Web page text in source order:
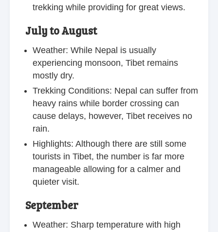
trekking while providing for great views.
July to August
Weather: While Nepal is usually
experiencing monsoon, Tibet remains
mostly dry.
Trekking Conditions: Nepal can suffer from
heavy rains while border crossing can
cause delays, however, Tibet receives no
rain.
Highlights: Although there are still some
tourists in Tibet, the number is far more
manageable allowing for a calmer and
quieter visit.
September
Weather: Sharp temperature with high